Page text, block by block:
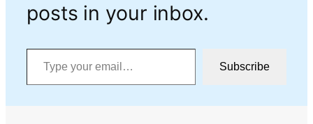
posts in your inbox.
Type your email…
Subscribe